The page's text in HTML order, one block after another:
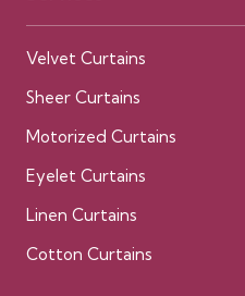
Velvet Curtains
Sheer Curtains
Motorized Curtains
Eyelet Curtains
Linen Curtains
Cotton Curtains